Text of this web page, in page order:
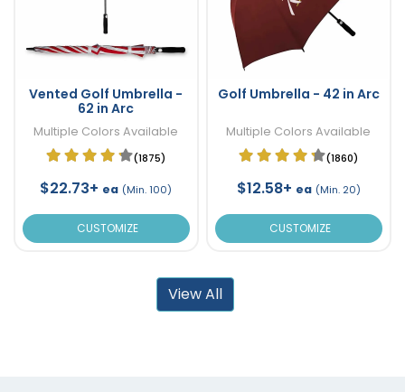
Vented Golf Umbrella -
62 in Arc
Multiple Colors Available
(1875)
$22.73+ ea (Min. 100)
CUSTOMIZE
Golf Umbrella - 42 in Arc
Multiple Colors Available
(1860)
$12.58+ ea (Min. 20)
CUSTOMIZE
View All